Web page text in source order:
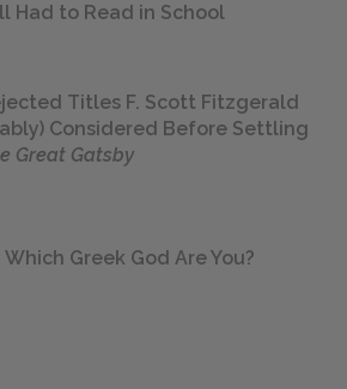
Had to Read in School
Titles F. Scott Fitzgerald
Considered Before Settling
Great Gatsby
Which Greek God Are You?